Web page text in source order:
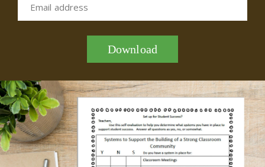
Email address
Download